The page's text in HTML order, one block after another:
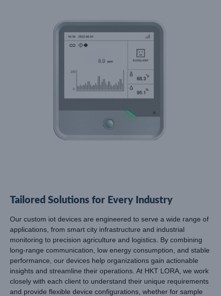
Tailored Solutions for Every Industry
Our custom iot devices are engineered to serve a wide range of
applications, from smart city infrastructure and industrial
monitoring to precision agriculture and logistics. By combining
long-range communication, low energy consumption, and stable
performance, our devices help organizations gain actionable
insights and streamline their operations. At HKT LORA, we work
closely with each client to understand their unique requirements
and provide flexible device configurations, whether for sample